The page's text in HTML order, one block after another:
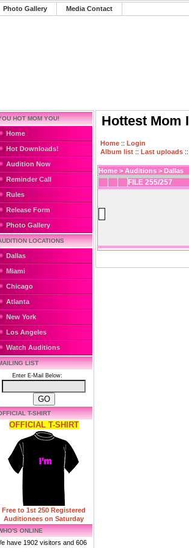
Photo Gallery Media Contact
HOT MOM YOU!
Home
Hot Downloads!
Audition Now
Reminder Call
Rules
Release Form
Photo Gallery
LOCATIONS
Dallas
Miami
Chicago
Atlanta
New York
Los Angeles
Watch Auditions
LIST
Enter E-Mail Below:
T-SHIRT
OFFICIAL T-SHIRT
Free to 1st 250 Registered
Auditionees on Saturday
ONLINE
have 1902 visitors and 606
Hottest Mom
Home :: Login
Album list :: Last uploads ::
Home > Auditions > Dallas
FILE 255/257